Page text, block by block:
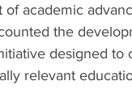
of academic
the
designed to
relevant